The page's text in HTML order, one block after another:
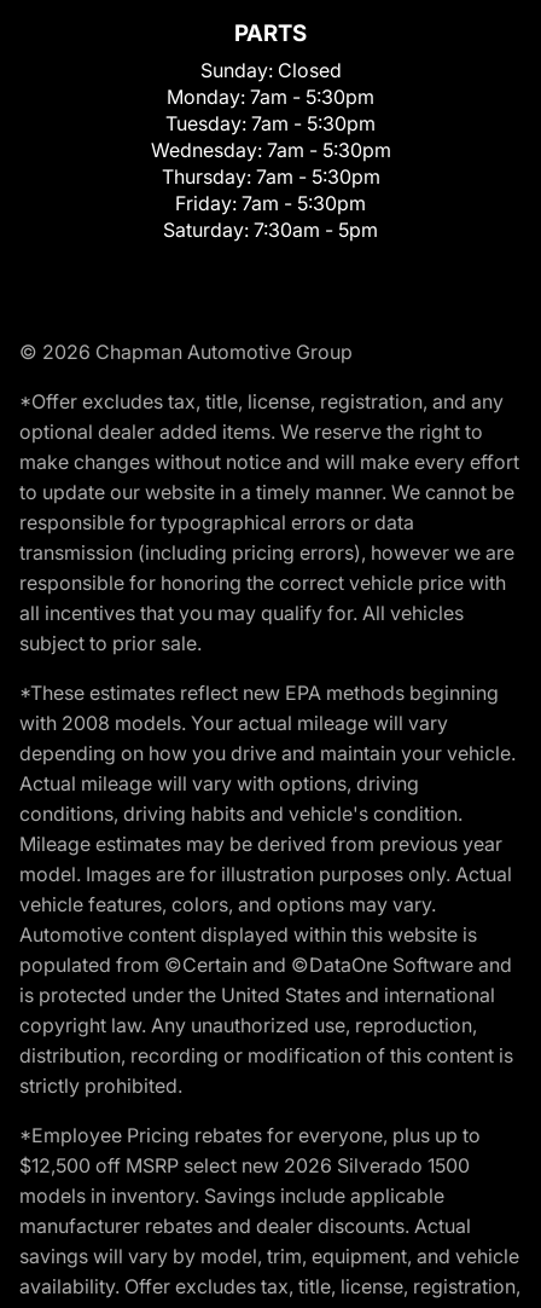
PARTS
Sunday: Closed
Monday: 7am - 5:30pm
Tuesday: 7am - 5:30pm
Wednesday: 7am - 5:30pm
Thursday: 7am - 5:30pm
Friday: 7am - 5:30pm
Saturday: 7:30am - 5pm
© 2026 Chapman Automotive Group
*Offer excludes tax, title, license, registration, and any
optional dealer added items. We reserve the right to
make changes without notice and will make every effort
to update our website in a timely manner. We cannot be
responsible for typographical errors or data
transmission (including pricing errors), however we are
responsible for honoring the correct vehicle price with
all incentives that you may qualify for. All vehicles
subject to prior sale.
*These estimates reflect new EPA methods beginning
with 2008 models. Your actual mileage will vary
depending on how you drive and maintain your vehicle.
Actual mileage will vary with options, driving
conditions, driving habits and vehicle's condition.
Mileage estimates may be derived from previous year
model. Images are for illustration purposes only. Actual
vehicle features, colors, and options may vary.
Automotive content displayed within this website is
populated from ©Certain and ©DataOne Software and
is protected under the United States and international
copyright law. Any unauthorized use, reproduction,
distribution, recording or modification of this content is
strictly prohibited.
*Employee Pricing rebates for everyone, plus up to
$12,500 off MSRP select new 2026 Silverado 1500
models in inventory. Savings include applicable
manufacturer rebates and dealer discounts. Actual
savings will vary by model, trim, equipment, and vehicle
availability. Offer excludes tax, title, license, registration,